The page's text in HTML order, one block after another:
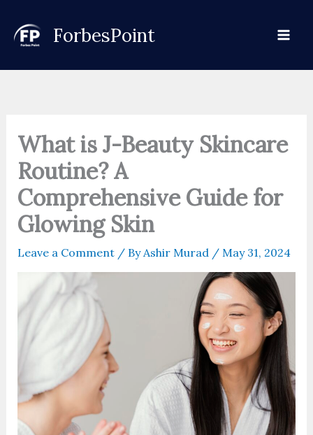
content
ForbesPoint
What is J-Beauty Skincare
Routine? A
Comprehensive Guide for
Glowing Skin
Leave a Comment / ByAshir Murad / May 31, 2024